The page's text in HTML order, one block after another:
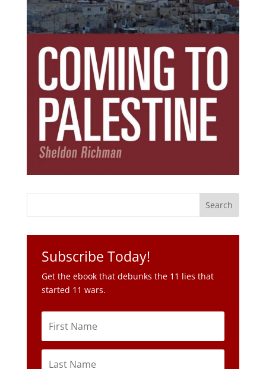
Subscribe Today!
Get the ebook that debunks the 11 lies that
started 11 wars.